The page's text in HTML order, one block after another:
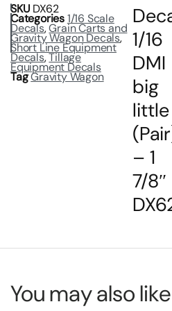
SKU DX62
Categories1/16 Scale
Decals,Grain Carts and
Gravity Wagon Decals,
Short Line Equipment
Decals,Tillage
Equipment Decals
TagGravity Wagon
1/16
DMI
big
little
– 1
7/8″
You may also like